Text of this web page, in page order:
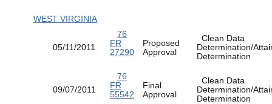
WEST VIRGINIA
05/11/2011
76
FR
27290
Proposed
Approval
Clean Data
Determination/
Determination
09/07/2011
76
FR
55542
Final
Approval
Clean Data
Determination/
Determination